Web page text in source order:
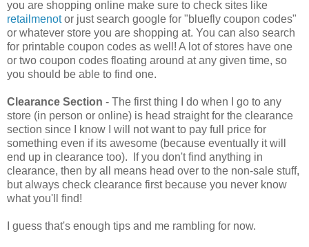
you are shopping online make sure to check sites like
retailmenotor just search google for "bluefly coupon codes"
or whatever store you are shopping at. You can also search
for printable coupon codes as well! A lot of stores have one
or two coupon codes floating around at any given time, so
you should be able to find one.
Clearance Section - The first thing I do when I go to any
store (in person or online) is head straight for the clearance
section since I know I will not want to pay full price for
something even if its awesome (because eventually it will
end up in clearance too). If you don't find anything in
clearance, then by all means head over to the non-sale stuff,
but always check clearance first because you never know
what you'll find!
I guess that's enough tips and me rambling for now.